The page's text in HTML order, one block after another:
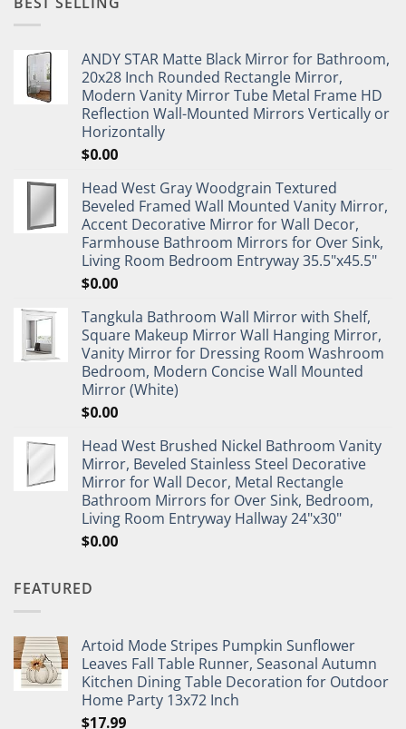
ANDY STAR Matte Black Mirror for Bathroom,
20x28 Inch Rounded Rectangle Mirror,
Modern Vanity Mirror Tube Metal Frame HD
Reflection Wall-Mounted Mirrors Vertically or
Horizontally
$0.00
Head West Gray Woodgrain Textured
Beveled Framed Wall Mounted Vanity Mirror,
Accent Decorative Mirror for Wall Decor,
Farmhouse Bathroom Mirrors for Over Sink,
Living Room Bedroom Entryway 35.5"x45.5"
$0.00
Tangkula Bathroom Wall Mirror with Shelf,
Square Makeup Mirror Wall Hanging Mirror,
Vanity Mirror for Dressing Room Washroom
Bedroom, Modern Concise Wall Mounted
Mirror (White)
$0.00
Head West Brushed Nickel Bathroom Vanity
Mirror, Beveled Stainless Steel Decorative
Mirror for Wall Decor, Metal Rectangle
Bathroom Mirrors for Over Sink, Bedroom,
Living Room Entryway Hallway 24"x30"
$0.00
FEATURED
Artoid Mode Stripes Pumpkin Sunflower
Leaves Fall Table Runner, Seasonal Autumn
Kitchen Dining Table Decoration for Outdoor
Home Party 13x72 Inch
$17.99